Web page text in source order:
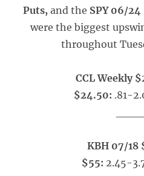
Puts, and the SPY 06/
were the biggest
throughout
CCL Weekly
$24.50: .81-
KBH 07/18
$55: 2.45-